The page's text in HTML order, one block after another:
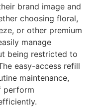
brand image and
choosing floral,
or other premium
manage
being restricted to
easy-access refill
maintenance,
perform